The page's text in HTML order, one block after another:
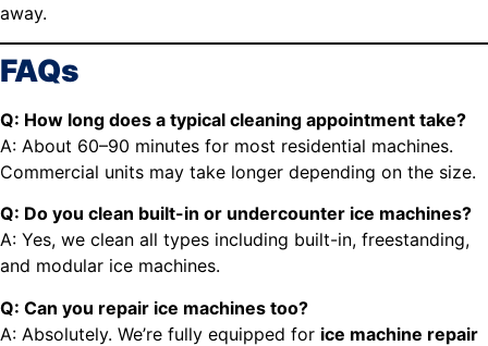
away.
FAQs
Q: How long does a typical cleaning appointment take?
A: About 60–90 minutes for most residential machines.
Commercial units may take longer depending on the size.
Q: Do you clean built-in or undercounter ice machines?
A: Yes, we clean all types including built-in, freestanding,
and modular ice machines.
Q: Can you repair ice machines too?
A: Absolutely. We’re fully equipped for ice machine repair